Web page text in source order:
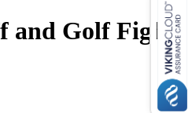
and Golf Fights